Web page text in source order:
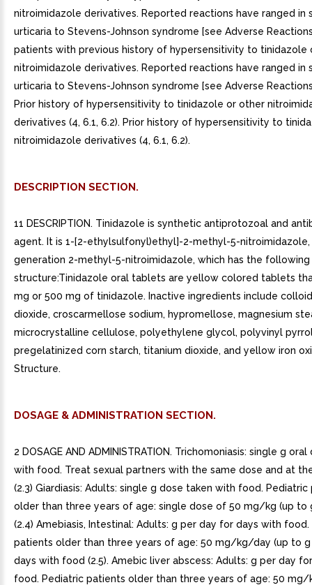
nitroimidazole derivatives. Reported reactions have ranged in
urticaria to Stevens-Johnson syndrome [see Adverse Reactions
patients with previous history of hypersensitivity to tinidazole
nitroimidazole derivatives. Reported reactions have ranged in
urticaria to Stevens-Johnson syndrome [see Adverse Reactions
Prior history of hypersensitivity to tinidazole or other
derivatives (4, 6.1, 6.2). Prior history of hypersensitivity to
nitroimidazole derivatives (4, 6.1, 6.2).
DESCRIPTION SECTION.
11 DESCRIPTION. Tinidazole is synthetic antiprotozoal and
agent. It is 1-[2-ethylsulfonyl)ethyl]-2-methyl-5-
generation 2-methyl-5-nitroimidazole, which has the following
structure:Tinidazole oral tablets are yellow colored tablets
mg or 500 mg of tinidazole. Inactive ingredients include
dioxide, croscarmellose sodium, hypromellose, magnesium
microcrystalline cellulose, polyethylene glycol, polyvinyl
pregelatinized corn starch, titanium dioxide, and yellow iron
Structure.
DOSAGE & ADMINISTRATION SECTION.
2 DOSAGE AND ADMINISTRATION. Trichomoniasis: single g
with food. Treat sexual partners with the same dose and at
(2.3) Giardiasis: Adults: single g dose taken with food.
older than three years of age: single dose of 50 mg/kg (up to
(2.4) Amebiasis, Intestinal: Adults: g per day for days with
patients older than three years of age: 50 mg/kg/day (up to
days with food (2.5). Amebic liver abscess: Adults: g per day
food. Pediatric patients older than three years of age: 50